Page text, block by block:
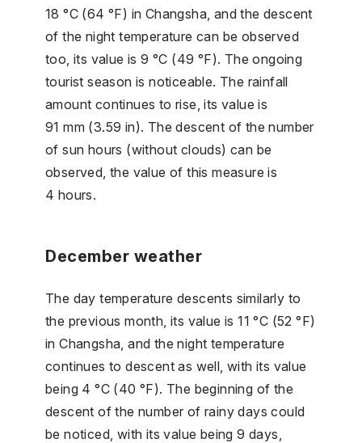
18 °C (64 °F) in Changsha, and the descent
of the night temperature can be observed
too, its value is 9 °C (49 °F). The ongoing
tourist season is noticeable. The rainfall
amount continues to rise, its value is
91 mm (3.59 in). The descent of the number
of sun hours (without clouds) can be
observed, the value of this measure is
4 hours.
December weather
The day temperature descents similarly to
the previous month, its value is 11 °C (52 °F)
in Changsha, and the night temperature
continues to descent as well, with its value
being 4 °C (40 °F). The beginning of the
descent of the number of rainy days could
be noticed, with its value being 9 days,